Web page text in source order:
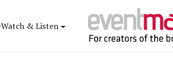
Watch & Listen